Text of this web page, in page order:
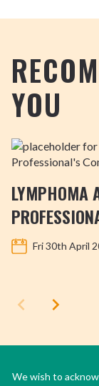
YOU
LYMPHOMA
Fri 30th April
We wish to